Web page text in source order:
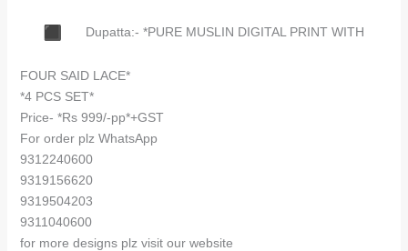
Dupatta:- *PURE MUSLIN DIGITAL PRINT WITH
FOUR SAID LACE*
*4 PCS SET*
Price- *Rs 999/-pp*+GST
For order plz WhatsApp
9312240600
9319156620
9319504203
9311040600
for more designs plz visit our website